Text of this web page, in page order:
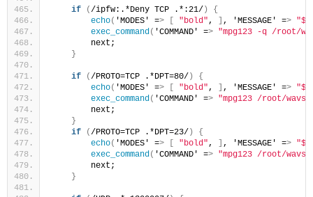
if (/ipfw:.*Deny TCP .*:21/)
{
echo( 'MODES' => [ "bold" , ] , 'MESSAGE' =>
exec_command ( 'COMMAND' => "mpg123 -q /root/
        next;
}
if (/PROTO=TCP .*DPT=80/)
{
echo( 'MODES' => [ "bold" , ] , 'MESSAGE' =>
exec_command ( 'COMMAND' => "mpg123 /root/wavs/
        next;
}
if
(/PROTO=TCP .*DPT=23/)
{
echo( 'MODES' => [ "bold" , ] , 'MESSAGE' =>
exec_command ( 'COMMAND' => "mpg123 /root/wavs/
        next;
}